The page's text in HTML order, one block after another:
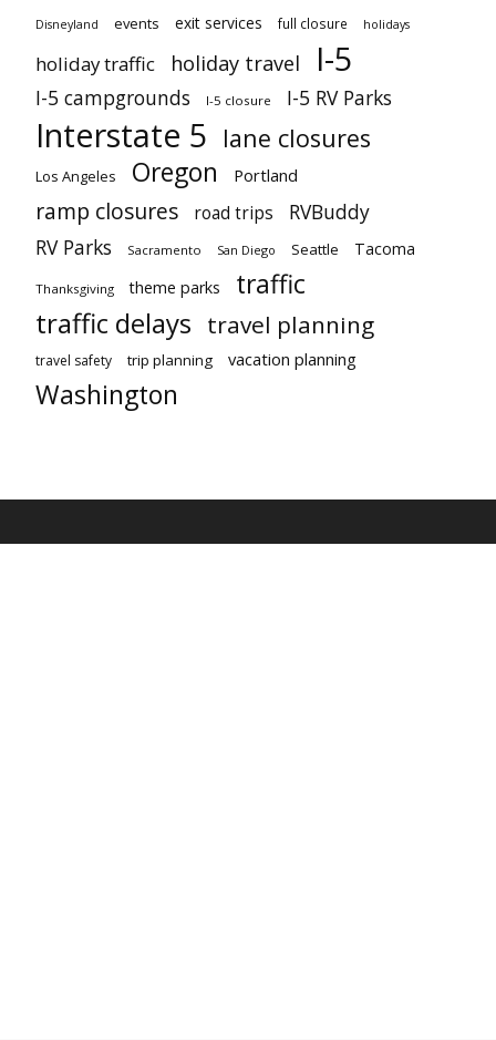
Disneyland events exit services full closure holidays
holiday traffic holiday travel I-5
I-5 campgrounds I-5 closure I-5 RV Parks
Interstate 5 lane closures
Los Angeles Oregon Portland
ramp closures road trips
RVBuddy
RV Parks
Sacramento San Diego Seattle Tacoma
Thanksgiving theme parks traffic
traffic delays travel planning
travel safety trip planning vacation planning
Washington